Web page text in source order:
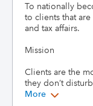
To nationally
to clients that are
and tax affairs.
Mission
Clients are the
they don’t
More